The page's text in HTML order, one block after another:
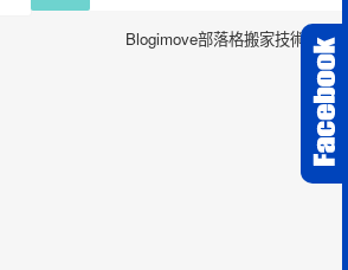
Blogimove部落格搬家技術服務